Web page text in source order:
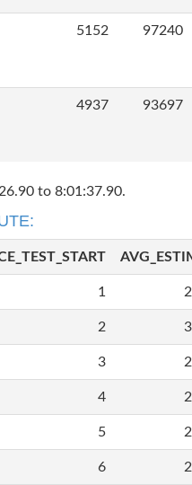
5152 97240
4937 93697
to 8:01:37.90.
1
2
3
4
5
6